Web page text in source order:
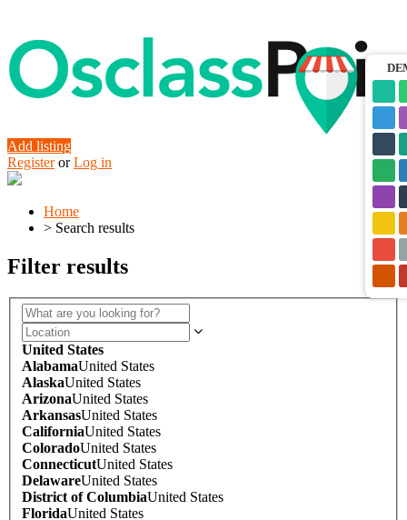
Add listing
Register or Log in
Home
> Search results
Filter results
United States
AlabamaUnited States
AlaskaUnited States
ArizonaUnited States
ArkansasUnited States
CaliforniaUnited States
ColoradoUnited States
ConnecticutUnited States
DelawareUnited States
District of ColumbiaUnited States
FloridaUnited States